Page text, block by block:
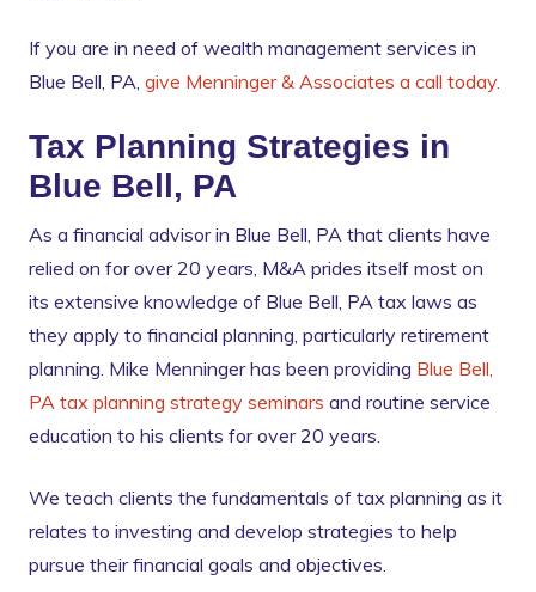
If you are in need of wealth management services in
Blue Bell, PA, give Menninger & Associates a call today.
Tax Planning Strategies in
Blue Bell, PA
As a financial advisor in Blue Bell, PA that clients have
relied on for over 20 years, M&A prides itself most on
its extensive knowledge of Blue Bell, PA tax laws as
they apply to financial planning, particularly retirement
planning. Mike Menninger has been providing Blue Bell,
PA tax planning strategy seminars and routine service
education to his clients for over 20 years.
We teach clients the fundamentals of tax planning as it
relates to investing and develop strategies to help
pursue their financial goals and objectives.